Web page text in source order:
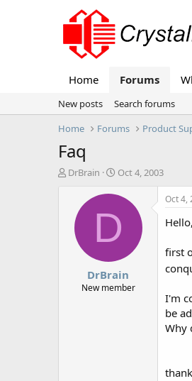
Home Forums
New posts
Search forums
Home
Forums Product
Faq
T
DrBrain
S
a
t
d
t
e
Oct 4, 2003
D
DrBrain
New member
Oct 4,
Hello,
first
I'm
be
Why